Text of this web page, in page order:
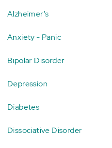
Alzheimer's
Anxiety - Panic
Bipolar Disorder
Depression
Diabetes
Dissociative Disorder